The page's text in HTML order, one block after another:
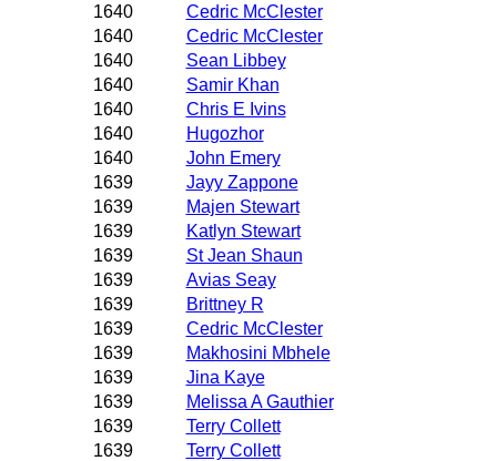
1640
Cedric McClester
1640
Cedric McClester
1640
Sean Libbey
1640
Samir Khan
1640
Chris E Ivins
1640
Hugozhor
1640
John Emery
1639
Jayy Zappone
1639
Majen Stewart
1639
Katlyn Stewart
1639
St Jean Shaun
1639
Avias Seay
1639
Brittney R
1639
Cedric McClester
1639
Makhosini Mbhele
1639
Jina Kaye
1639
Melissa A Gauthier
1639
Terry Collett
1639
Terry Collett